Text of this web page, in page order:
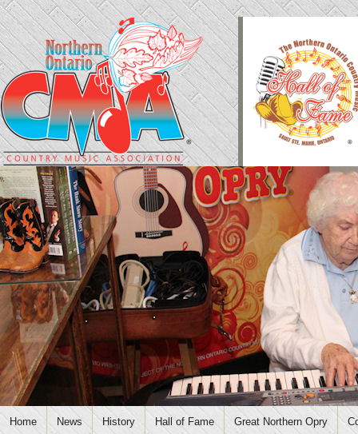
Home News History Hall of Fame Great Northern Opry